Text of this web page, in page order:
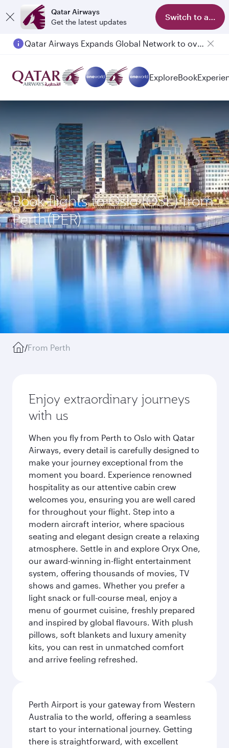
Qatar Airways
Get the latest updates
Switch to app
Qatar Airways Expands Global Network to over 160 Destinations
ExploreBook
Book flights to Oslo (OSL) from
Perth(PER)
/From Perth
Enjoy extraordinary journeys
with us
When you fly from Perth to Oslo with Qatar
Airways, every detail is carefully designed to
make your journey exceptional from the
moment you board. Experience renowned
hospitality as our attentive cabin crew
welcomes you, ensuring you are well cared
for throughout your flight. Step into a
modern aircraft interior, where spacious
seating and elegant design create a relaxing
atmosphere. Settle in and explore Oryx One,
our award-winning in-flight entertainment
system, offering thousands of movies, TV
shows and games. Whether you prefer a
light snack or full-course meal, enjoy a
menu of gourmet cuisine, freshly prepared
and inspired by global flavours. With plush
pillows, soft blankets and luxury amenity
kits, you can rest in unmatched comfort
and arrive feeling refreshed.
Perth Airport is your gateway from Western
Australia to the world, offering a seamless
start to your international journey. Getting
there is straightforward, with excellent